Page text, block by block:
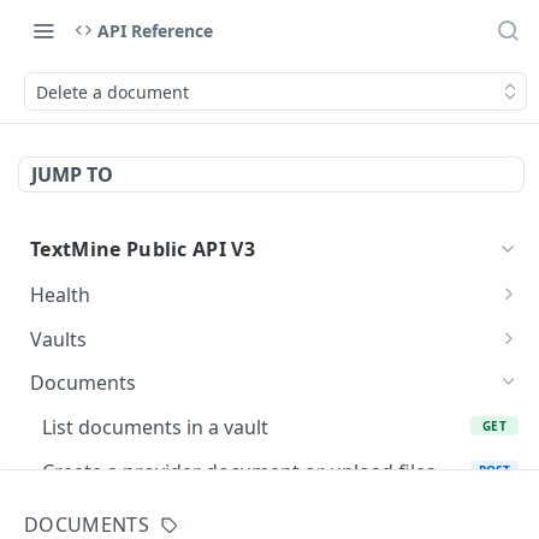
API Reference
Delete a document
JUMP TO
TextMine Public API V3
Health
Check Public API V3 health
Vaults
List accessible vaults
Create a vault for an existing team POST
Fetch a vault GET
Documents
List documents in a vault
GET
Create a provider document or upload files
POST
DOCUMENTS